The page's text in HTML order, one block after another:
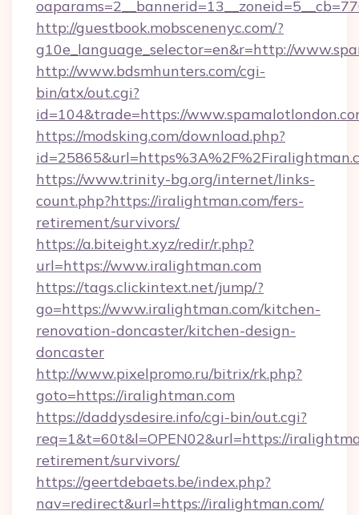
http://guestbook.mobscenenyc.com/?
g10e_language_selector=en&r=http://
http://www.bdsmhunters.com/cgi-
bin/atx/out.cgi?
id=104&trade=https://
https://modsking.com/download.php?
https://www.trinity-bg.org/internet/links-
count.php?https://iralightman.com/fers-
retirement/survivors/
https://a.biteight.xyz/redir/r.php?
url=https://www.iralightman.com
https://tags.clickintext.net/jump/?
go=https://www.iralightman.com/kitchen-
renovation-doncaster/kitchen-design-
doncaster
http://www.pixelpromo.ru/bitrix/rk.php?
goto=https://iralightman.com
https://daddysdesire.info/cgi-bin/out.cgi?
req=1&t=60t&l=OPEN02&url=https://
retirement/survivors/
https://geertdebaets.be/index.php?
nav=redirect&url=https://iralightman.com/